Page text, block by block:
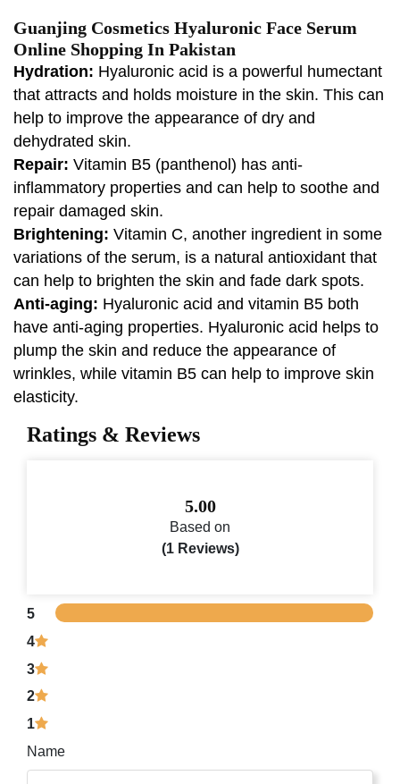
Guanjing Cosmetics Hyaluronic Face Serum
Online Shopping In Pakistan
Hydration: Hyaluronic acid is a powerful humectant
that attracts and holds moisture in the skin. This can
help to improve the appearance of dry and
dehydrated skin.
Repair: Vitamin B5 (panthenol) has anti-
inflammatory properties and can help to soothe and
repair damaged skin.
Brightening: Vitamin C, another ingredient in some
variations of the serum, is a natural antioxidant that
can help to brighten the skin and fade dark spots.
Anti-aging: Hyaluronic acid and vitamin B5 both
have anti-aging properties. Hyaluronic acid helps to
plump the skin and reduce the appearance of
wrinkles, while vitamin B5 can help to improve skin
elasticity.
Ratings & Reviews
5.00
Based on
(1 Reviews)
5
4
3
2
1
Name